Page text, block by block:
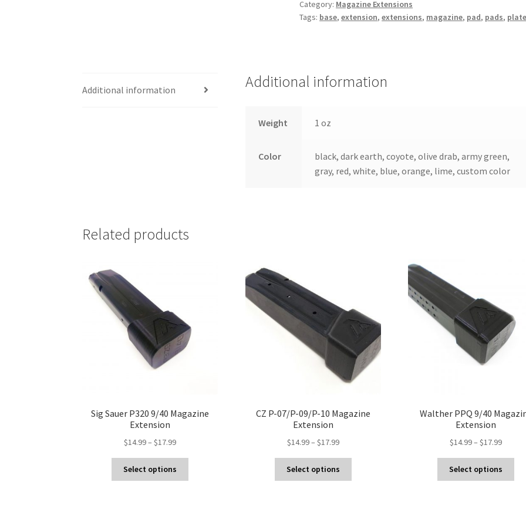
Magazine
Extension
Category: Magazine Extensions
Tags: base,extension,extensions, magazine, pad, pads,
Additional information Additional information
Weight 1 oz
Color
black, dark earth, coyote, olive drab, army green,
gray, red, white, blue, orange, lime, custom color
Related products
Sig Sauer P320 9/40 Magazine
Extension
$14.99– $17.99Price
$14.99
through
Select options
CZ P-07/P-09/P-10 Magazine
Extension
$14.99– $17.99Price
$14.99
through
Select options
Walther PPQ 9/40
Extension
$14.99– $17.99Price
$14.99
Select options